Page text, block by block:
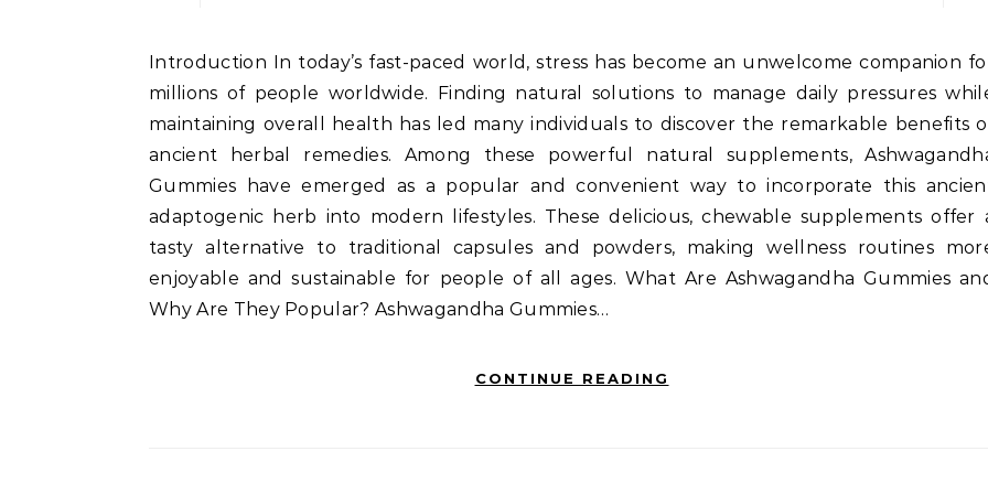
millions of people worldwide. Finding natural solutions to manage daily pressures
maintaining overall health has led many individuals to discover the remarkable benefits
ancient herbal remedies. Among these powerful natural supplements,
Gummies have emerged as a popular and convenient way to incorporate this
adaptogenic herb into modern lifestyles. These delicious, chewable supplements offer
tasty alternative to traditional capsules and powders, making wellness routines
enjoyable and sustainable for people of all ages. What Are Ashwagandha Gummies
Why Are They Popular? Ashwagandha Gummies…
CONTINUE READING